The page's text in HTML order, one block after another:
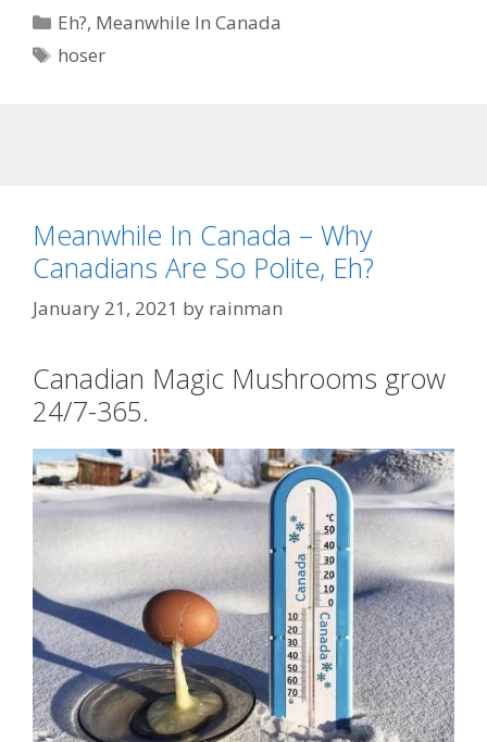
Categories
Eh?, Meanwhile In Canada
Tags
hoser
Meanwhile In Canada – Why
Canadians Are So Polite, Eh?
January 21, 2021 by rainman
Canadian Magic Mushrooms grow
24/7-365.